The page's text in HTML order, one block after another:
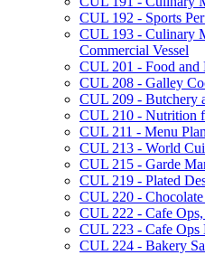
CUL 192 -​ Sports
CUL 193 -​ Culinary
Commercial Vessel
CUL 201 -​ Food and
CUL 208 -​ Galley
CUL 209 -​ Butchery
CUL 210 -​ Nutrition
CUL 211 -​ Menu
CUL 213 -​ World
CUL 215 -​ Garde
CUL 219 -​ Plated
CUL 220 -​
CUL 222 -​ Cafe
CUL 223 -​ Cafe
CUL 224 -​ Bakery